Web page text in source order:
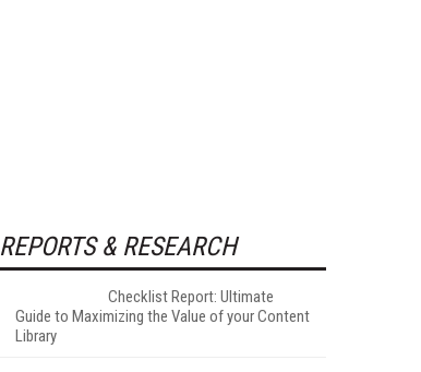
REPORTS & RESEARCH
Checklist Report: Ultimate
Guide to Maximizing the Value of your Content
Library